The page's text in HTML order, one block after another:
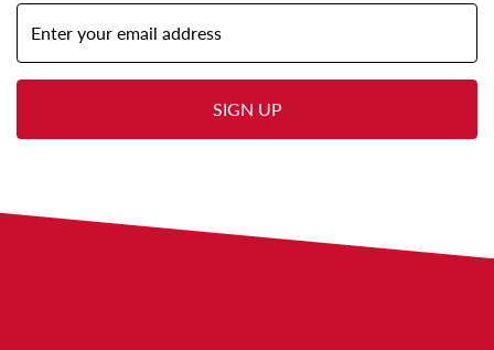
Email
Address
(required)
SIGN UP